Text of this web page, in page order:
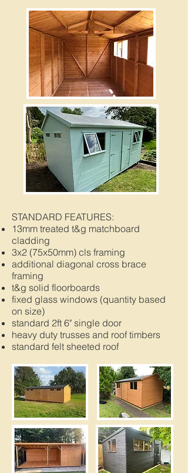
STANDARD FEATURES:
13mm treated t&g matchboard
cladding
3x2 (75x50mm) cls framing
additional diagonal cross brace
framing
t&g solid floorboards
fixed glass windows (quantity based
on size)
standard 2ft 6" single door
heavy duty trusses and roof timbers
standard felt sheeted roof